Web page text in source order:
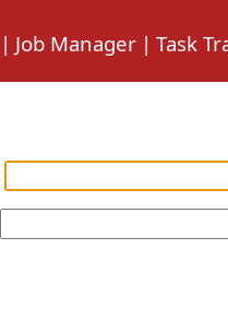
| Job Manager | Task